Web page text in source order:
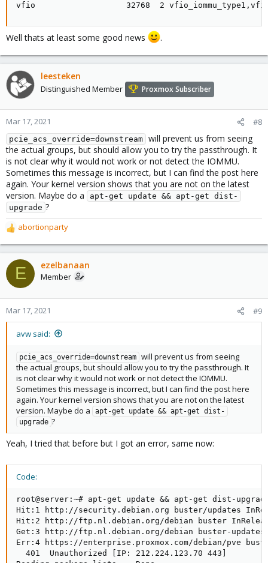
vfio                   32768  2
Well thats at least some good news .
leesteken
Distinguished Member Proxmox Subscriber
Mar 17, 2021 #8
pcie_acs_override=downstream will prevent us from seeing
the actual groups, but should allow you to try the passthrough. It
is not clear why it would not work or not detect the IOMMU.
Sometimes this message is incorrect, but I can find the post here
again. Your kernel version shows that you are not on the latest
version. Maybe do a
apt-get update && apt-get dist-
upgrade ?
R
e
a
c
t
o
n
abortionparty
E ezelbanaan
Member
Mar 17, 2021 #9
avw said:
pcie_acs_override=downstream will prevent us from seeing
the actual groups, but should allow you to try the passthrough. It
is not clear why it would not work or not detect the IOMMU.
Sometimes this message is incorrect, but I can find the post here
again. Your kernel version shows that you are not on the latest
version. Maybe do a
apt-get update && apt-get dist-
upgrade ?
Yeah, I tried that before but I got an error, same now:
Code:
root@server:~# apt-get update && apt-get dist-
Hit:1 http://security.debian.org buster/updates
Hit:2 http://ftp.nl.debian.org/
Get:3 http://ftp.nl.debian.org/debian buster-
Err:4 https://enterprise.proxmox.com/debian/pve
  401  Unauthorized [IP: 212.224.123.70 443]